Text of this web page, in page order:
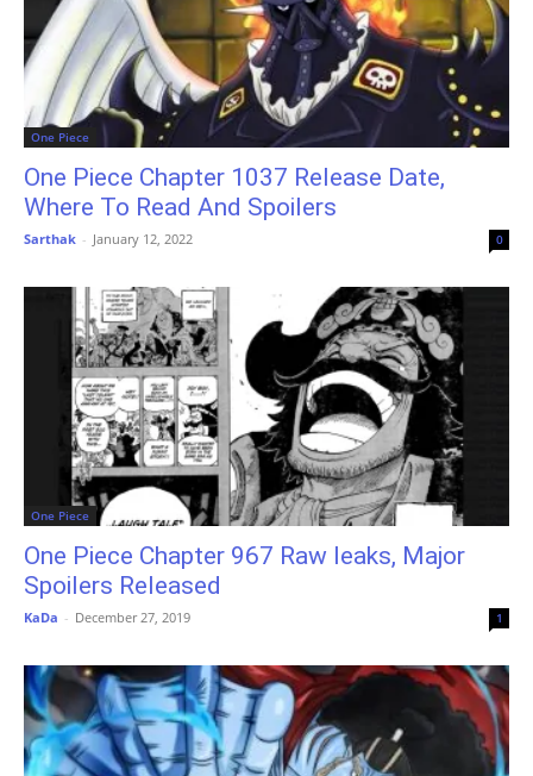
One Piece
One Piece Chapter 1037 Release Date,
Where To Read And Spoilers
Sarthak - January 12, 2022 0
One Piece
One Piece Chapter 967 Raw leaks, Major
Spoilers Released
KaDa - December 27, 2019 1